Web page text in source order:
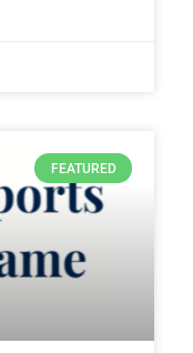
FEATURED